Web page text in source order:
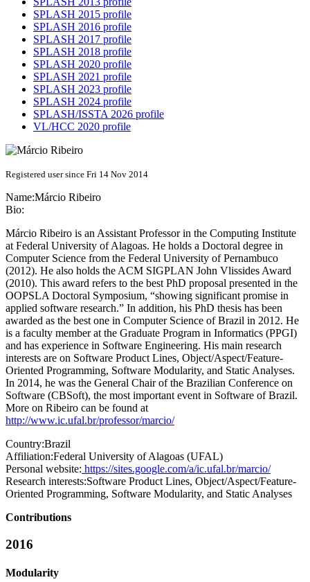
SPLASH 2015 profile
SPLASH 2016 profile
SPLASH 2017 profile
SPLASH 2018 profile
SPLASH 2020 profile
SPLASH 2021 profile
SPLASH 2023 profile
SPLASH 2024 profile
SPLASH/ISSTA 2026 profile
VL/HCC 2020 profile
Registered user since Fri 14 Nov 2014
Name:Márcio Ribeiro
Bio:
Márcio Ribeiro is an Assistant Professor in the Computing Institute
at Federal University of Alagoas. He holds a Doctoral degree in
Computer Science from the Federal University of Pernambuco
(2012). He also holds the ACM SIGPLAN John Vlissides Award
(2010). This award refers to the best PhD proposal presented in the
OOPSLA Doctoral Symposium, “showing significant promise in
applied software research.” In addition, his PhD thesis has been
awarded as the best one in Computer Science of Brazil in 2012. He
is a faculty member at the Graduate Program in Informatics (PPGI)
and has experience in Software Engineering. His main research
interests are on Software Product Lines, Object/Aspect/Feature-
Oriented Programming, Software Modularity, and Static Analyses.
In 2014, he was the General Chair of the Brazilian Conference on
Software (CBSoft), the most important event in Software of Brazil.
More on Ribeiro can be found at
http://www.ic.ufal.br/professor/marcio/
Country:Brazil
Affiliation:Federal University of Alagoas (UFAL)
Personal website: https://sites.google.com/a/ic.ufal.br/marcio/
Research interests:Software Product Lines, Object/Aspect/Feature-
Oriented Programming, Software Modularity, and Static Analyses
Contributions
2016
Modularity